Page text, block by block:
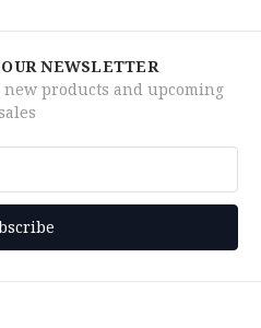
NEWSLETTER
new products and upcoming
sales